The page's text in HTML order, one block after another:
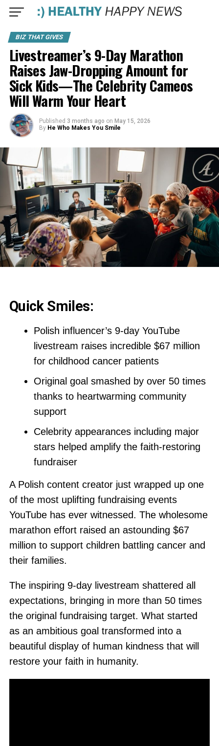
BIZ THAT GIVES
Livestreamer’s 9-Day Marathon
Raises Jaw-Dropping Amount for
Sick Kids—The Celebrity Cameos
Will Warm Your Heart
Published 3 months ago on May 15, 2026
By He Who Makes You Smile
Quick Smiles:
Polish influencer’s 9-day YouTube
livestream raises incredible $67 million
for childhood cancer patients
Original goal smashed by over 50 times
thanks to heartwarming community
support
Celebrity appearances including major
stars helped amplify the faith-restoring
fundraiser
A Polish content creator just wrapped up one
of the most uplifting fundraising events
YouTube has ever witnessed. The wholesome
marathon effort raised an astounding $67
million to support children battling cancer and
their families.
The inspiring 9-day livestream shattered all
expectations, bringing in more than 50 times
the original fundraising target. What started
as an ambitious goal transformed into a
beautiful display of human kindness that will
restore your faith in humanity.